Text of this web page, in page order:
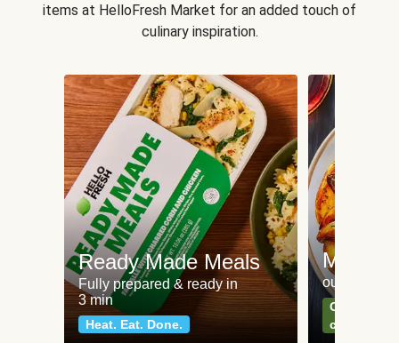
items at HelloFresh Market for an added touch of
culinary inspiration.
Ready Made Meals
Fully prepared & ready in
3 min
Heat. Eat. Done.
Meat
our most
Can't go
classics